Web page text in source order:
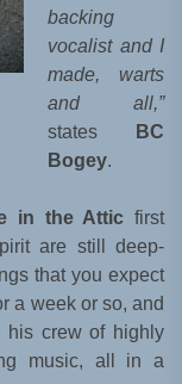
backing
vocalist and I
made, warts
and all,”
states
BC
Bogey.
in the Attic first
are still deep-
that you expect
a week or so, and
his crew of highly
music, all in a